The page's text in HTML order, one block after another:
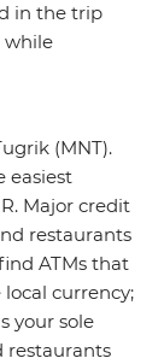
in the trip
while
(MNT).
easiest
Major credit
restaurants
ATMs that
currency;
your sole
restaurants